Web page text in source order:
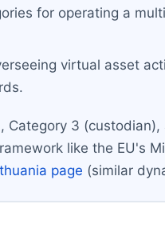
for operating a
virtual asset
3
like the EU's
page (similar